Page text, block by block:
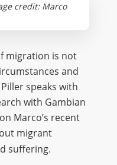
credit: Marco
migration is not
and
speaks with
with Gambian
Marco’s recent
migrant
suffering.